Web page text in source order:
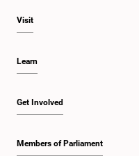
Visit
Learn
Get Involved
Members of Parliament